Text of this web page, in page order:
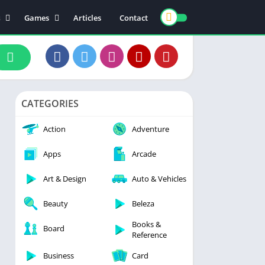
& Drink
& Fitness
Players & Editors
Games
Board
Arcade
Racing
Casual
Adventure
Articles Contact
CATEGORIES
Action Adventure
Apps Arcade
Art & Design Auto & Vehicles
Beauty Beleza
Board
Books &
Reference
Business
Card